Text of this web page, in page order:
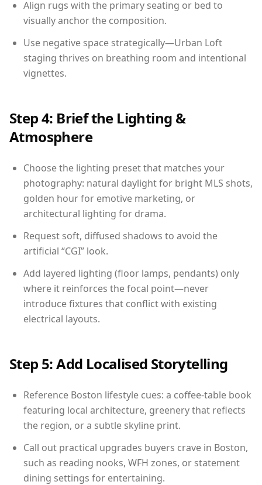
Align rugs with the primary seating or bed to
visually anchor the composition.
Use negative space strategically—Urban Loft
staging thrives on breathing room and intentional
vignettes.
Step 4: Brief the Lighting &
Atmosphere
Choose the lighting preset that matches your
photography: natural daylight for bright MLS shots,
golden hour for emotive marketing, or
architectural lighting for drama.
Request soft, diffused shadows to avoid the
artificial “CGI” look.
Add layered lighting (floor lamps, pendants) only
where it reinforces the focal point—never
introduce fixtures that conflict with existing
electrical layouts.
Step 5: Add Localised Storytelling
Reference Boston lifestyle cues: a coffee-table book
featuring local architecture, greenery that reflects
the region, or a subtle skyline print.
Call out practical upgrades buyers crave in Boston,
such as reading nooks, WFH zones, or statement
dining settings for entertaining.